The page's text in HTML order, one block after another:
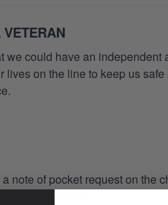
we could have an independent
on the line to keep us
note of pocket request on the
accordingly.